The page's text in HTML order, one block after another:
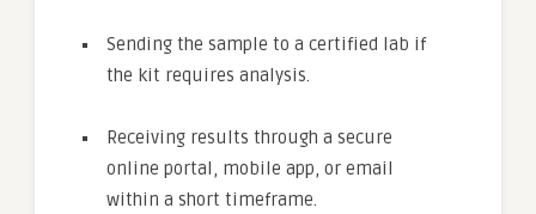
Sending the sample to a certified lab if
the kit requires analysis.
Receiving results through a secure
online portal, mobile app, or email
within a short timeframe.